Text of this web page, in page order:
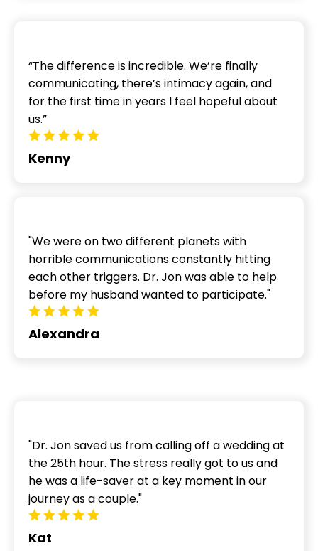
“The difference is incredible. We’re finally
communicating, there’s intimacy again, and
for the first time in years I feel hopeful about
us.”
Kenny
"We were on two different planets with
horrible communications constantly hitting
each other triggers. Dr. Jon was able to help
before my husband wanted to participate."
Alexandra
"Dr. Jon saved us from calling off a wedding at
the 25th hour. The stress really got to us and
he was a life-saver at a key moment in our
journey as a couple."
Kat